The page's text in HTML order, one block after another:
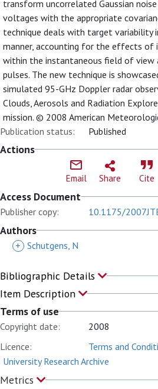
transform uncorrelated Gaussian
voltages with the appropriate
technique deals with target variability
manner, accounting for the effects of
within the instantaneous field of view
pulses. The new technique is
simulated 95-GHz Doppler radar
Clouds, Aerosols and Radiation
mission. © 2008 American
Publication status:
Published
Actions
Email Share Cite
Access Document
Publisher copy: 10.1175/
Authors
+ Schutgens, N
Bibliographic Details
Item Description
Terms of use
Copyright date:
2008
Licence:
Terms and
University Research Archive
Metrics